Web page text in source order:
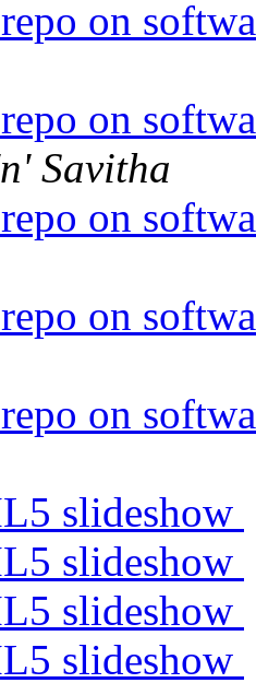
on
on
Savitha
on
on
on
slideshow
slideshow
slideshow
slideshow